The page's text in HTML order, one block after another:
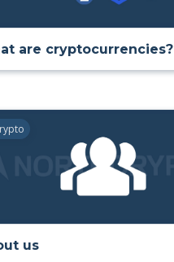
are cryptocurrencies?
us